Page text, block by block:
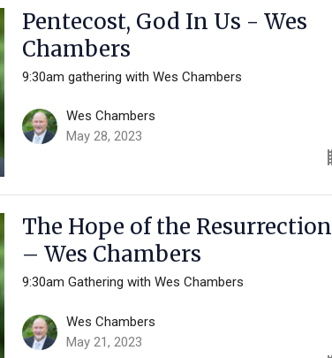
Pentecost, God In Us - Wes
Chambers
9:30am gathering with Wes Chambers
Wes Chambers
May 28, 2023
The Hope of the Resurrection
– Wes Chambers
9:30am Gathering with Wes Chambers
Wes Chambers
May 21, 2023